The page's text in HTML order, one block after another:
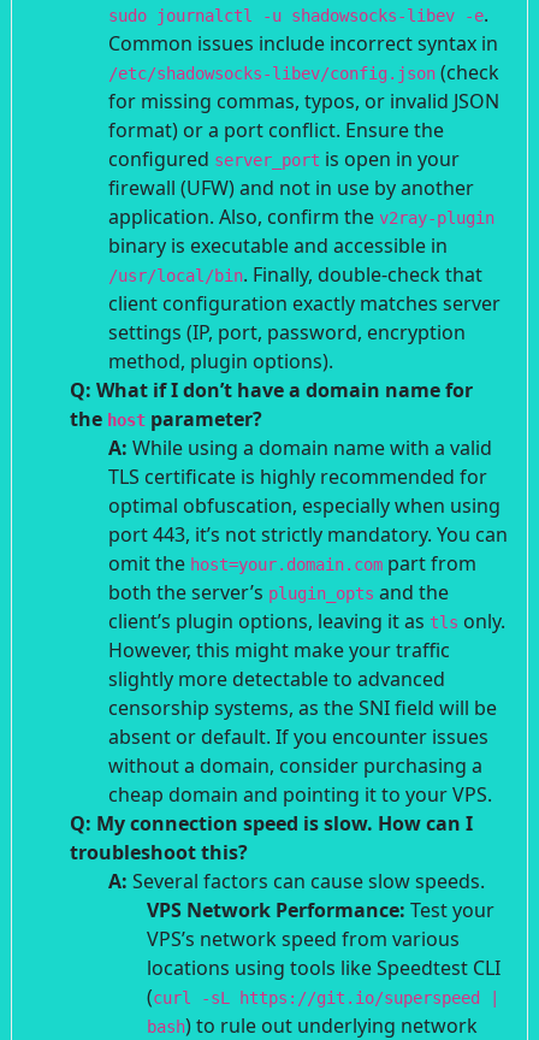
sudo journalctl -u shadowsocks-libev -e.
Common issues include incorrect syntax in
/etc/shadowsocks-libev/config.json (check
for missing commas, typos, or invalid JSON
format) or a port conflict. Ensure the
configured server_port is open in your
firewall (UFW) and not in use by another
application. Also, confirm the v2ray-plugin
binary is executable and accessible in
/usr/local/bin. Finally, double-check that
client configuration exactly matches server
settings (IP, port, password, encryption
method, plugin options).
Q: What if I don’t have a domain name for
the host parameter?
A: While using a domain name with a valid
TLS certificate is highly recommended for
optimal obfuscation, especially when using
port 443, it’s not strictly mandatory. You can
omit the host=your.domain.com part from
both the server’s plugin_opts and the
client’s plugin options, leaving it as tls only.
However, this might make your traffic
slightly more detectable to advanced
censorship systems, as the SNI field will be
absent or default. If you encounter issues
without a domain, consider purchasing a
cheap domain and pointing it to your VPS.
Q: My connection speed is slow. How can I
troubleshoot this?
A: Several factors can cause slow speeds.
VPS Network Performance: Test your
VPS’s network speed from various
locations using tools like Speedtest CLI
(curl -sL https://git.io/superspeed |
bash) to rule out underlying network